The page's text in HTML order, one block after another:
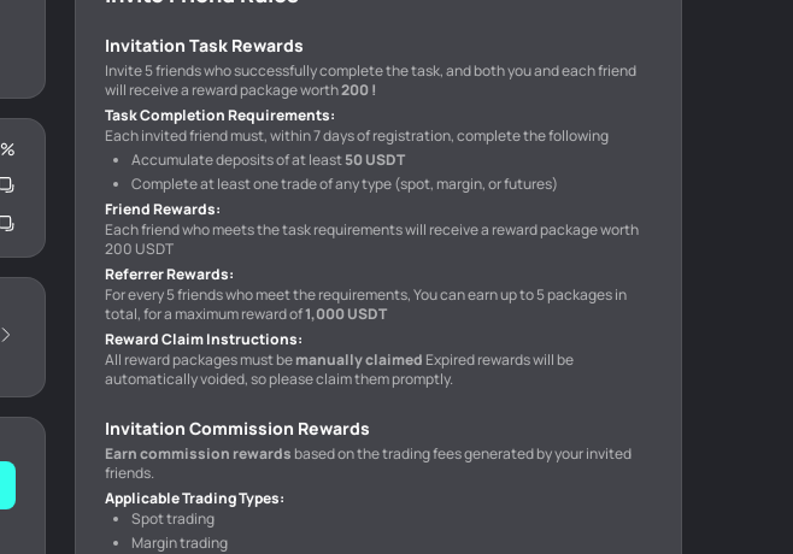
%
Invitation Task Rewards
Invite 5 friends who successfully complete the task, and both you and each friend
will receive a reward package worth200 !
Task Completion Requirements:
Each invited friend must, within 7 days of registration, complete the following
Accumulate deposits of at least50 USDT
Complete at least one trade of any type (spot, margin, or futures)
Friend Rewards:
Each friend who meets the task requirements will receive a reward package worth
200 USDT
Referrer Rewards:
For every 5 friends who meet the requirements, You can earn up to 5 packages in
total, for a maximum reward of1,000 USDT
Reward Claim Instructions:
All reward packages must bemanually claimed Expired rewards will be
automatically voided, so please claim them promptly.
Invitation Commission Rewards
Earn commission rewards based on the trading fees generated by your invited
friends.
Applicable Trading Types:
Spot trading
Margin trading